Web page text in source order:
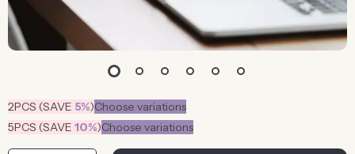
2PCS (SAVE 5%)Choose variations
5PCS (SAVE 10%)Choose variations